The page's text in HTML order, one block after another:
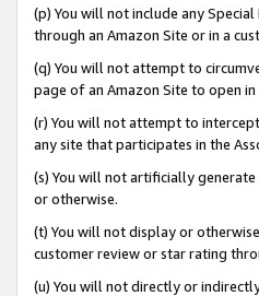
(p) You will not include any
through an Amazon Site or in a
(q) You will not attempt to
page of an Amazon Site to open
(r) You will not attempt to
any site that participates in the
(s) You will not artificially
or otherwise.
(t) You will not display or
customer review or star rating
(u) You will not directly or